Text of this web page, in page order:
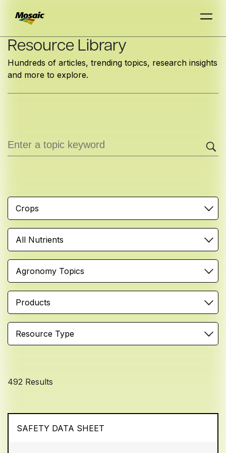
Skip
Main
Content
INSIGHTS
TRIALDAT
TRIALDAT
Resource Library
Hundreds of articles, trending topics, research insights
and more to explore.
Crops
All Nutrients
Agronomy Topics
Products
Resource Type
492 Results
SAFETY DATA SHEET